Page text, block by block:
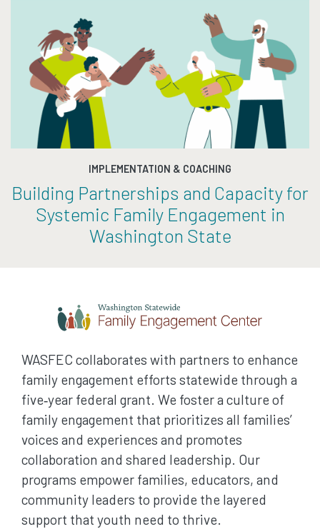
IMPLEMENTATION & COACHING
Building Partnerships and Capacity for
Systemic Family Engagement in
Washington State
WASFEC collaborates with partners to enhance
family engagement efforts statewide through a
five‑year federal grant. We foster a culture of
family engagement that prioritizes all families’
voices and experiences and promotes
collaboration and shared leadership. Our
programs empower families, educators, and
community leaders to provide the layered
support that youth need to thrive.